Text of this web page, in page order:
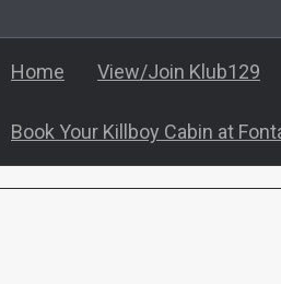
Home View/Join Klub129
Book Your Killboy Cabin at